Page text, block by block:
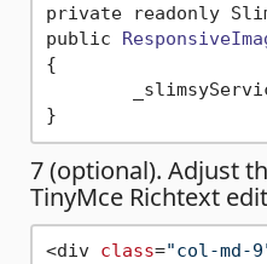
private readonly
public
{
7 (optional). Adjust
TinyMce Richtext
<div class="col-md-